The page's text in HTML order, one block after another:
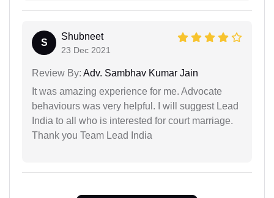
S
Shubneet
23 Dec 2021
Review By: Adv. Sambhav Kumar Jain
It was amazing experience for me. Advocate
behaviours was very helpful. I will suggest Lead
India to all who is interested for court marriage.
Thank you Team Lead India